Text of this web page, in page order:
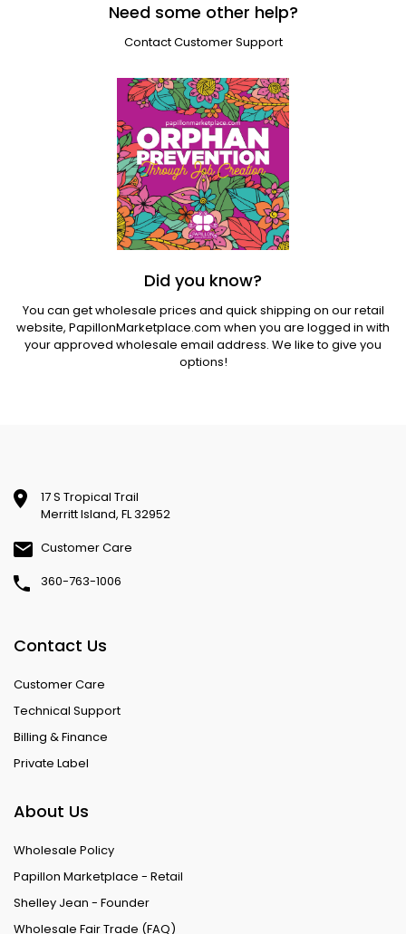
Need some other help?
Contact Customer Support
Did you know?
You can get wholesale prices and quick shipping on our retail
website, PapillonMarketplace.com when you are logged in with
your approved wholesale email address. We like to give you
options!
17 S Tropical Trail
Merritt Island, FL 32952
Customer Care
360-763-1006
Contact Us
Customer Care
Technical Support
Billing & Finance
Private Label
About Us
Wholesale Policy
Papillon Marketplace - Retail
Shelley Jean - Founder
Wholesale Fair Trade (FAQ)